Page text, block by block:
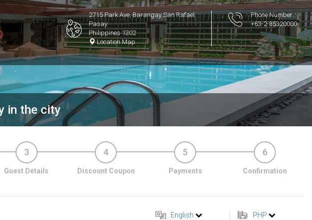
2715 Park Ave, Barangay San Rafael
Pasay
Philippines 1302
Location Map
Phone Number
+63-2-85320000
in the city
3
Guest Details
4
Discount Coupon
5
Payments
6
Confirmation
English PHP